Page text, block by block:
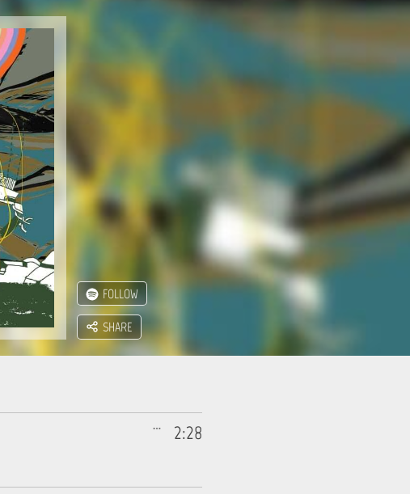
FOLLOW
SHARE
2:28